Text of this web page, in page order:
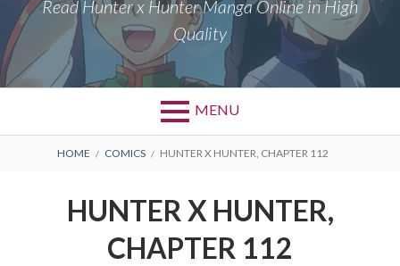
Read Hunter x Hunter Manga Online in High
Quality
MENU
Primary
PRIVACY POLICY
BREADCRUMBS
HOME COMICS HUNTER X HUNTER, CHAPTER 112
HUNTER X HUNTER,
CHAPTER 112